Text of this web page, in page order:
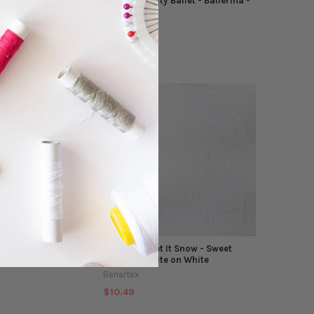
Natural
Benartex
$10.49
Benartex - Let It Snow - Sweet
Wishes - White on White
Benartex
$10.49